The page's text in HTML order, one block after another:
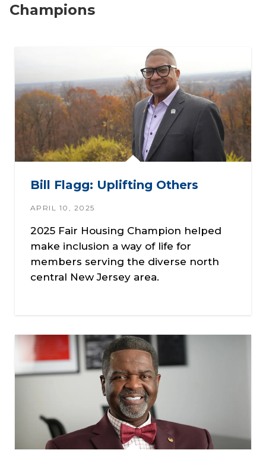
Champions
Bill Flagg: Uplifting Others
APRIL 10, 2025
2025 Fair Housing Champion helped
make inclusion a way of life for
members serving the diverse north
central New Jersey area.